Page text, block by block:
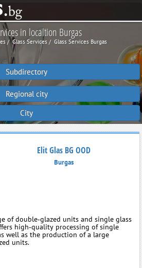
in localtion Burgas
Glass Services Glass Services Burgas
Subdirectory
Regional city
City
Elit Glas BG OOD
Burgas
of double‑glazed units and single glass
high‑quality processing of single
well as the production of a large
units.